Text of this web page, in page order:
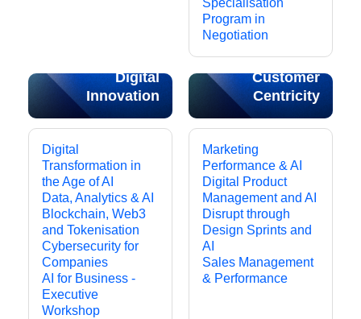
Specialisation
Program in
Negotiation
Digital
Innovation
Digital
Transformation in
the Age of AI
Data, Analytics & AI
Blockchain, Web3
and Tokenisation
Cybersecurity for
Companies
AI for Business -
Executive
Workshop
Customer
Centricity
Marketing
Performance & AI
Digital Product
Management and AI
Disrupt through
Design Sprints and
AI
Sales Management
& Performance